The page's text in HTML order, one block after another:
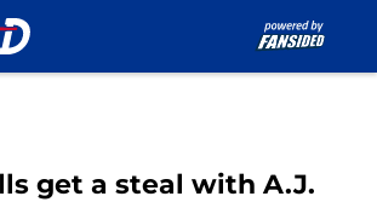
get a steal with A.J.